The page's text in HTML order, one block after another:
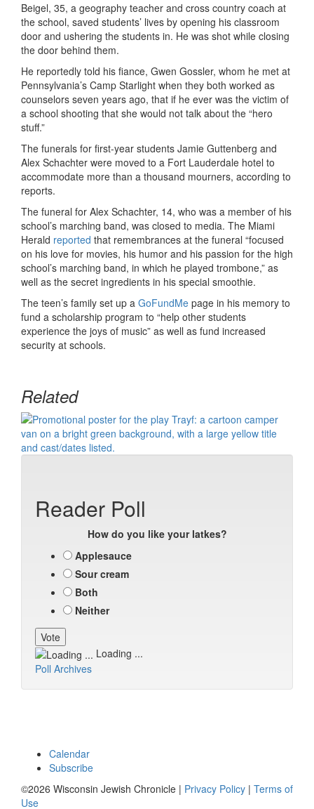
Beigel, 35, a geography teacher and cross country coach at
the school, saved students’ lives by opening his classroom
door and ushering the students in. He was shot while closing
the door behind them.
He reportedly told his fiance, Gwen Gossler, whom he met at
Pennsylvania’s Camp Starlight when they both worked as
counselors seven years ago, that if he ever was the victim of
a school shooting that she would not talk about the “hero
stuff.”
The funerals for first-year students Jamie Guttenberg and
Alex Schachter were moved to a Fort Lauderdale hotel to
accommodate more than a thousand mourners, according to
reports.
The funeral for Alex Schachter, 14, who was a member of his
school’s marching band, was closed to media. The Miami
Herald reported that remembrances at the funeral “focused
on his love for movies, his humor and his passion for the high
school’s marching band, in which he played trombone,” as
well as the secret ingredients in his special smoothie.
The teen’s family set up a GoFundMe page in his memory to
fund a scholarship program to “help other students
experience the joys of music” as well as fund increased
security at schools.
Related
Reader Poll
How do you like your latkes?
Applesauce
Sour cream
Both
Neither
Loading ...
Poll Archives
Calendar
Subscribe
©2026 Wisconsin Jewish Chronicle | Privacy Policy | Terms of
Use